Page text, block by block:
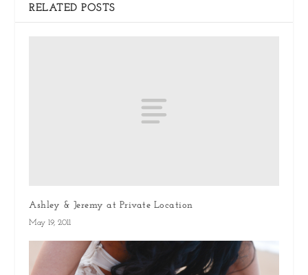
RELATED POSTS
Ashley & Jeremy at Private Location
May 19, 2011